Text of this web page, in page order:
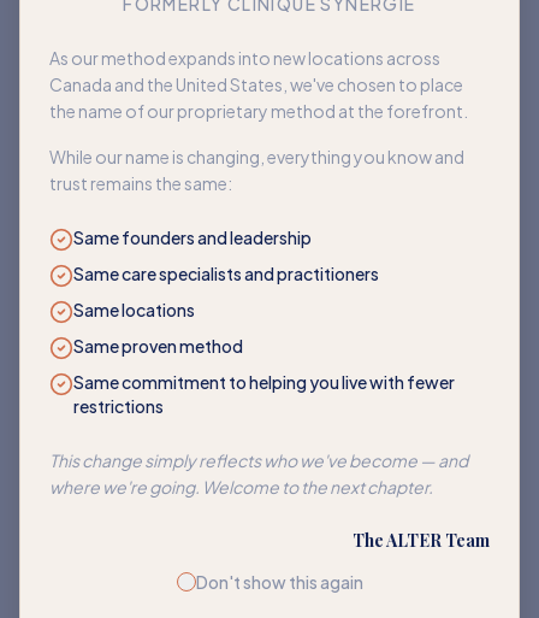
As our method expands into new locations across
Canada and the United States, we've chosen to place
the name of our proprietary method at the forefront.
While our name is changing, everything you know and
trust remains the same:
Same founders and leadership
Same care specialists and practitioners
Same locations
Same proven method
Same commitment to helping you live with fewer
restrictions
This change simply reflects who we've become — and
where we're going. Welcome to the next chapter.
The ALTER Team
Don't show this again
Back to home